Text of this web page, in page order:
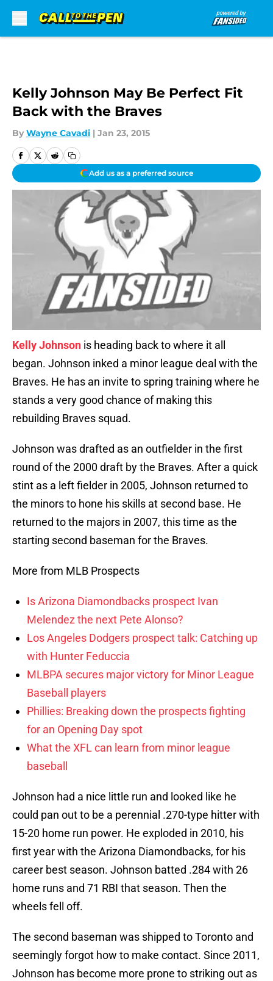
Kelly Johnson May Be Perfect Fit
Back with the Braves
By Wayne Cavadi | Jan 23, 2015
Add us as a preferred source
Kelly Johnson is heading back to where it all
began. Johnson inked a minor league deal with the
Braves. He has an invite to spring training where he
stands a very good chance of making this
rebuilding Braves squad.
Johnson was drafted as an outfielder in the first
round of the 2000 draft by the Braves. After a quick
stint as a left fielder in 2005, Johnson returned to
the minors to hone his skills at second base. He
returned to the majors in 2007, this time as the
starting second baseman for the Braves.
More from MLB Prospects
Is Arizona Diamondbacks prospect Ivan
Melendez the next Pete Alonso?
Los Angeles Dodgers prospect talk: Catching up
with Hunter Feduccia
MLBPA secures major victory for Minor League
Baseball players
Phillies: Breaking down the prospects fighting
for an Opening Day spot
What the XFL can learn from minor league
baseball
Johnson had a nice little run and looked like he
could pan out to be a perennial .270-type hitter with
15-20 home run power. He exploded in 2010, his
first year with the Arizona Diamondbacks, for his
career best season. Johnson batted .284 with 26
home runs and 71 RBI that season. Then the
wheels fell off.
The second baseman was shipped to Toronto and
seemingly forgot how to make contact. Since 2011,
Johnson has become more prone to striking out as